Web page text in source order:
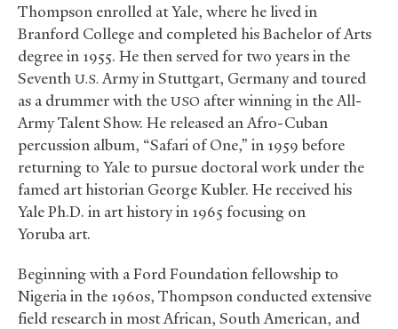
Thompson enrolled at Yale, where he lived in
Branford College and completed his Bachelor of Arts
degree in 1955. He then served for two years in the
Seventh U.S. Army in Stuttgart, Germany and toured
as a drummer with the USO after winning in the All-
Army Talent Show. He released an Afro-Cuban
percussion album, “Safari of One,” in 1959 before
returning to Yale to pursue doctoral work under the
famed art historian George Kubler. He received his
Yale Ph.D. in art history in 1965 focusing on
Yoruba art.
Beginning with a Ford Foundation fellowship to
Nigeria in the 1960s, Thompson conducted extensive
field research in most African, South American, and